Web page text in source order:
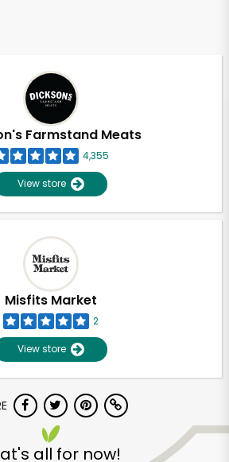
Farmstand Meats
4,355
View store
Misfits Market
2
View store
all for now!
Free Delivery with
Try 30 Days RISK-FREE